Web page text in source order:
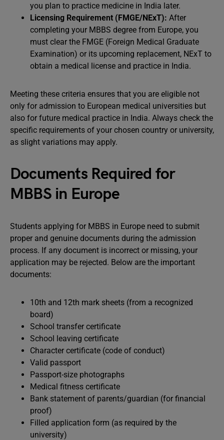
you plan to practice medicine in India later.
Licensing Requirement (FMGE/NExT): After
completing your MBBS degree from Europe, you
must clear the FMGE (Foreign Medical Graduate
Examination) or its upcoming replacement, NExT to
obtain a medical license and practice in India.
Meeting these criteria ensures that you are eligible not
only for admission to European medical universities but
also for future medical practice in India. Always check the
specific requirements of your chosen country or university,
as slight variations may apply.
Documents Required for
MBBS in Europe
Students applying for MBBS in Europe need to submit
proper and genuine documents during the admission
process. If any document is incorrect or missing, your
application may be rejected. Below are the important
documents:
10th and 12th mark sheets (from a recognized
board)
School transfer certificate
School leaving certificate
Character certificate (code of conduct)
Valid passport
Passport-size photographs
Medical fitness certificate
Bank statement of parents/guardian (for financial
proof)
Filled application form (as required by the
university)